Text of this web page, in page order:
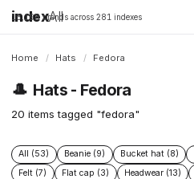
indexAll
16,198 brands across 281 indexes
Home / Hats / Fedora
🎩 Hats - Fedora
20 items tagged "fedora"
All (53) Beanie (9) Bucket hat (8)
Felt (7)
Flat cap (3) Headwear (13)